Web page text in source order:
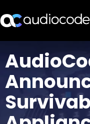
Products &
Partners
Services & Support
Company
Blog